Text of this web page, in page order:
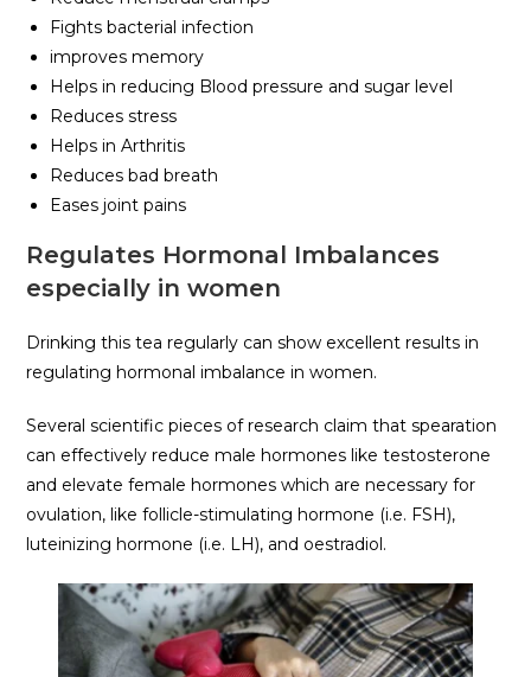
Fights bacterial infection
improves memory
Helps in reducing Blood pressure and sugar level
Reduces stress
Helps in Arthritis
Reduces bad breath
Eases joint pains
Regulates Hormonal Imbalances
especially in women
Drinking this tea regularly can show excellent results in
regulating hormonal imbalance in women.
Several scientific pieces of research claim that spearation
can effectively reduce male hormones like testosterone
and elevate female hormones which are necessary for
ovulation, like follicle-stimulating hormone (i.e. FSH),
luteinizing hormone (i.e. LH), and oestradiol.